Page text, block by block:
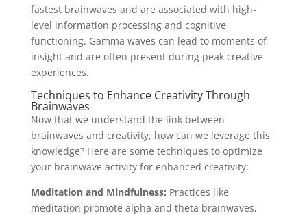
fastest brainwaves and are associated with high-
level information processing and cognitive
functioning. Gamma waves can lead to moments of
insight and are often present during peak creative
experiences.
Techniques to Enhance Creativity Through
Brainwaves
Now that we understand the link between
brainwaves and creativity, how can we leverage this
knowledge? Here are some techniques to optimize
your brainwave activity for enhanced creativity:
Meditation and Mindfulness: Practices like
meditation promote alpha and theta brainwaves,